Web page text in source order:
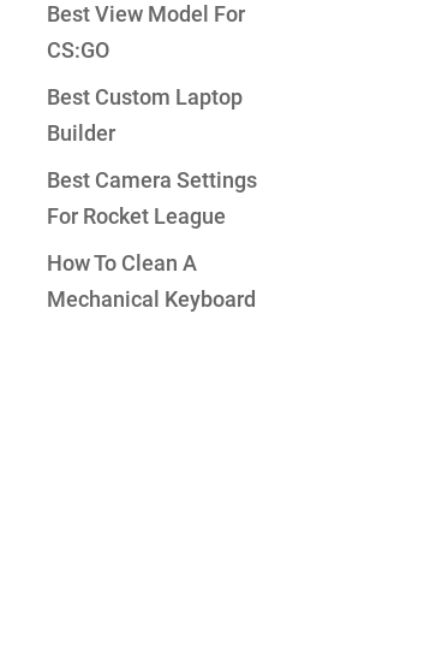
Best View Model For
CS:GO
Best Custom Laptop
Builder
Best Camera Settings
For Rocket League
How To Clean A
Mechanical Keyboard